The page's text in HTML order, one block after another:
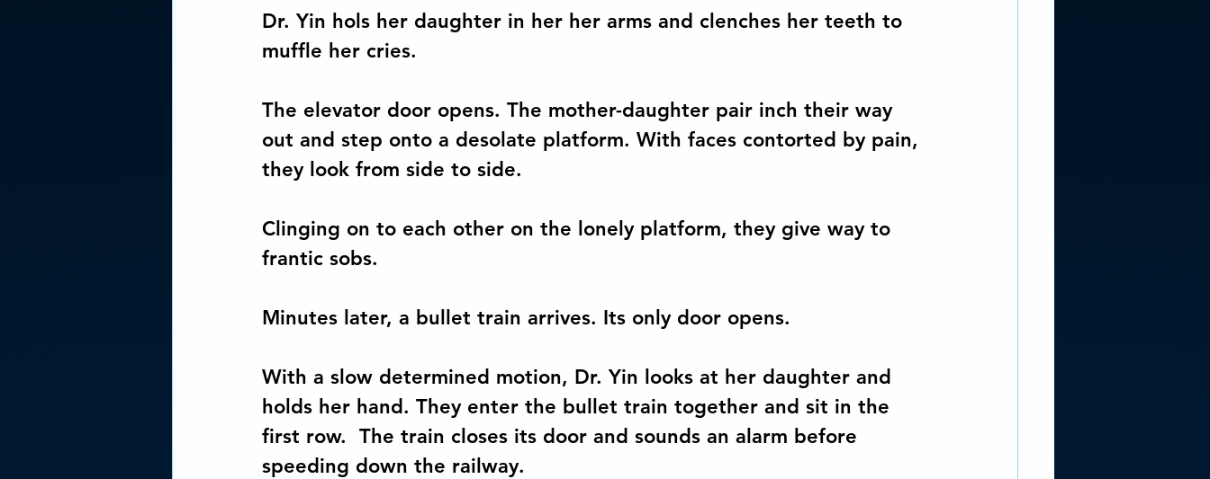
Dr. Yin hols her daughter in her her arms and clenches her teeth to
muffle her cries.
The elevator door opens. The mother-daughter pair inch their way
out and step onto a desolate platform. With faces contorted by pain,
they look from side to side.
Clinging on to each other on the lonely platform, they give way to
frantic sobs.
Minutes later, a bullet train arrives. Its only door opens.
With a slow determined motion, Dr. Yin looks at her daughter and
holds her hand. They enter the bullet train together and sit in the
first row.  The train closes its door and sounds an alarm before
speeding down the railway.